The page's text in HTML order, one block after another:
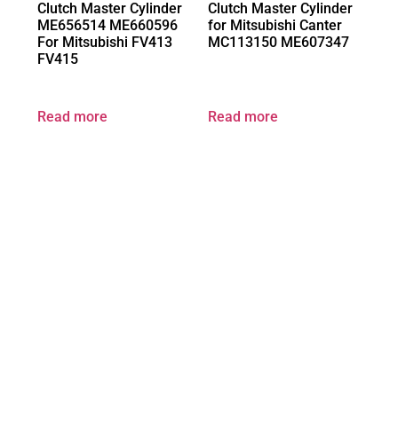
Clutch Master Cylinder
ME656514 ME660596
For Mitsubishi FV413
FV415
Read more
Clutch Master Cylinder
for Mitsubishi Canter
MC113150 ME607347
Read more